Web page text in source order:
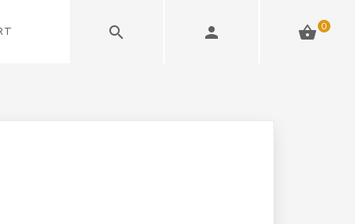
0